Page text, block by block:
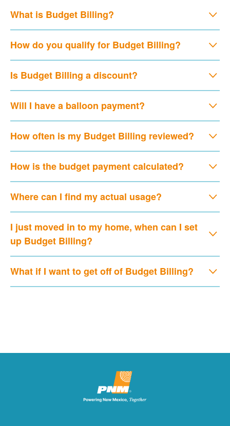
What is Budget Billing?
How do you qualify for Budget Billing?
Is Budget Billing a discount?
Will I have a balloon payment?
How often is my Budget Billing reviewed?
How is the budget payment calculated?
Where can I find my actual usage?
I just moved in to my home, when can I set
up Budget Billing?
What if I want to get off of Budget Billing?